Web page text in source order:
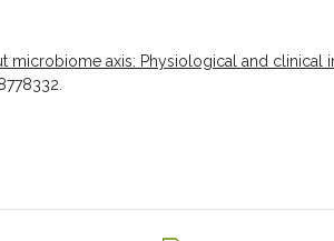
microbiome axis: Physiological and clinical